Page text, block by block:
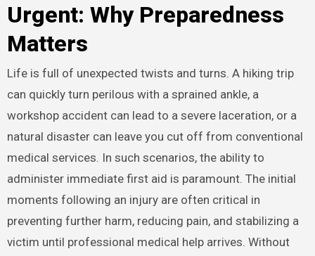
Urgent: Why Preparedness
Matters
Life is full of unexpected twists and turns. A hiking trip
can quickly turn perilous with a sprained ankle, a
workshop accident can lead to a severe laceration, or a
natural disaster can leave you cut off from conventional
medical services. In such scenarios, the ability to
administer immediate first aid is paramount. The initial
moments following an injury are often critical in
preventing further harm, reducing pain, and stabilizing a
victim until professional medical help arrives. Without